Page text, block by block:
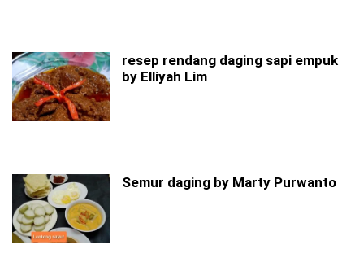
resep rendang daging sapi empuk
by Elliyah Lim
Semur daging by Marty Purwanto